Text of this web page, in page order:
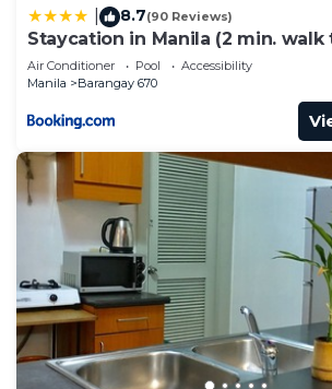
8.7(90 Reviews)
Staycation in Manila (2 min. walk
Air Conditioner Pool
Accessibility
Manila
Barangay 670